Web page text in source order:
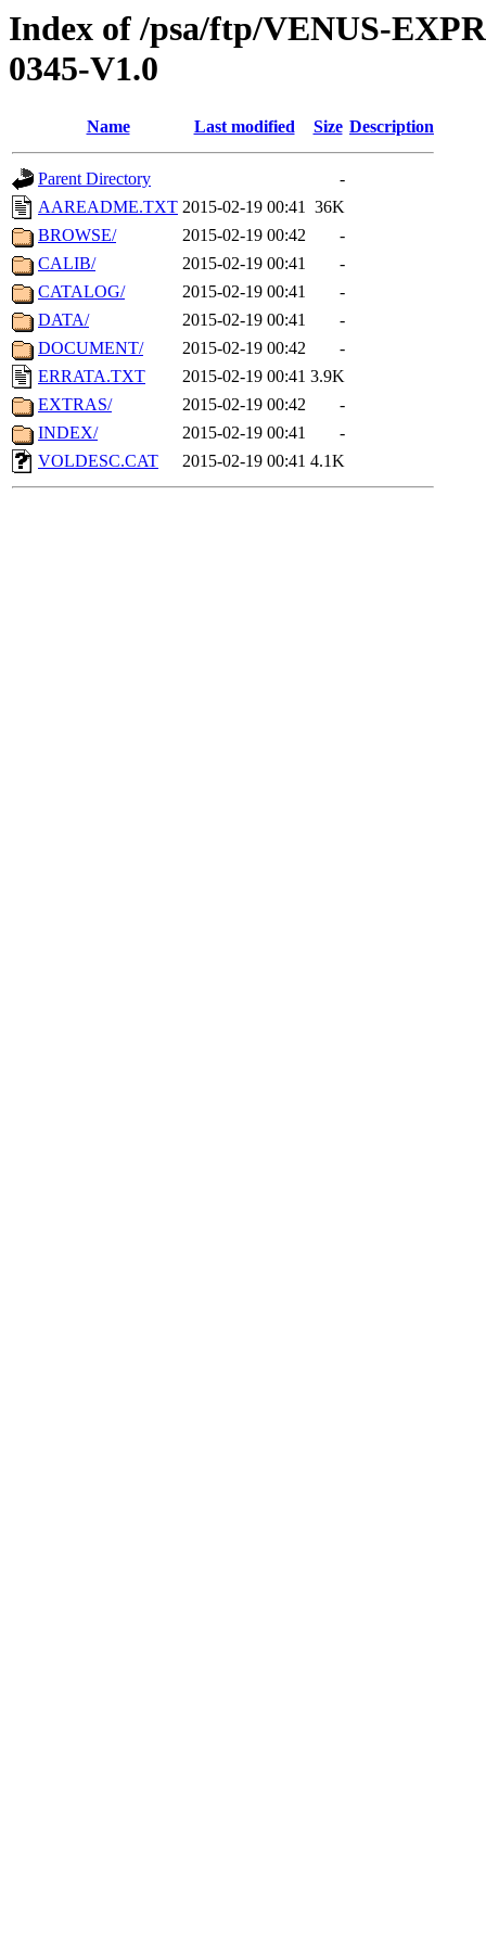
Index of /psa/ftp/VENUS-
0345-V1.0
Name Last modified Size Description
Parent Directory
-
AAREADME.TXT 2015-02-19 00:41 36K
BROWSE/
2015-02-19 00:42
-
CALIB/
2015-02-19 00:41
-
CATALOG/
2015-02-19 00:41
-
DATA/
2015-02-19 00:41
-
DOCUMENT/
2015-02-19 00:42
-
ERRATA.TXT
2015-02-19 00:41 3.9K
EXTRAS/
2015-02-19 00:42
-
INDEX/
2015-02-19 00:41
-
VOLDESC.CAT
2015-02-19 00:41 4.1K